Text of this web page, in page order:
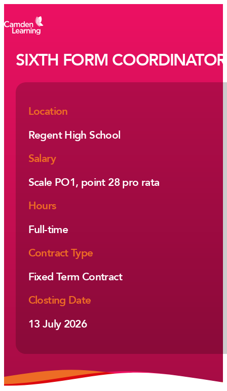
SIXTH FORM COORDINATOR
Location
Regent High School
Salary
Scale PO1, point 28 pro rata
Hours
Full-time
Contract Type
Fixed Term Contract
Closting Date
13 July 2026